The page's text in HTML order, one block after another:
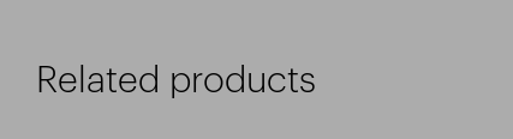
Related products